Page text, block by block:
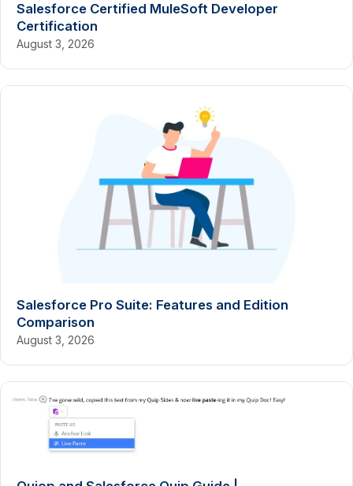
Salesforce Certified MuleSoft Developer
Certification
August 3, 2026
Salesforce Pro Suite: Features and Edition
Comparison
August 3, 2026